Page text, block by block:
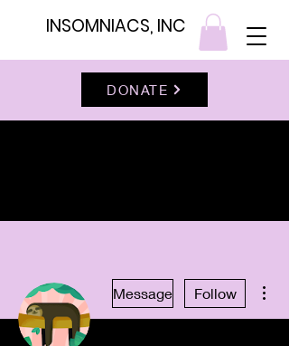
INSOMNIACS, INC
DONATE
Message Follow